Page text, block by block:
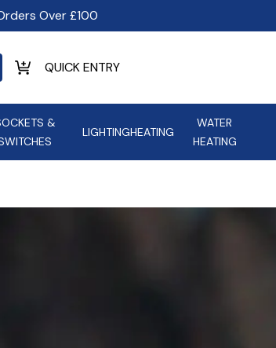
Over £100
&
LIGHTINGHEATING
WATER
HEATING
Power
ASD Lighting
ATC